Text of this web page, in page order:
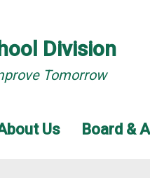
Division
Tomorrow
Us Board &